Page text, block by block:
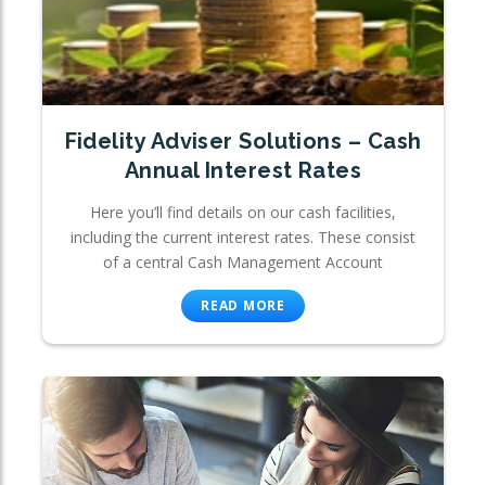
Fidelity Adviser Solutions – Cash
Annual Interest Rates
Here you’ll find details on our cash facilities,
including the current interest rates. These consist
of a central Cash Management Account
READ MORE